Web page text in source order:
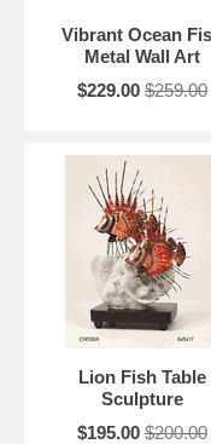
Vibrant Ocean
Metal Wall Art
$229.00 $259.00
Lion Fish Table
Sculpture
$195.00 $200.00